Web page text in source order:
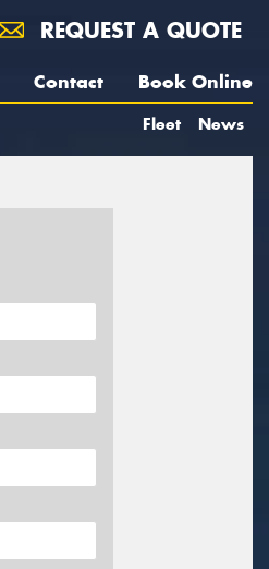
REQUEST A QUOTE
Contact Book Online
Fleet News